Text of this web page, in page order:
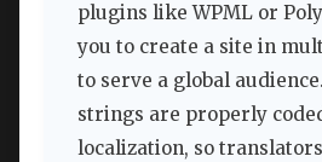
plugins like WPML or
you to create a site in
to serve a global
strings are properly
localization, so